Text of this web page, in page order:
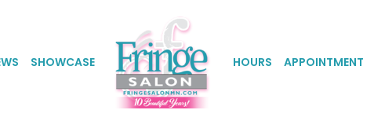
SHOWCASE HOURS APPOINTMENT